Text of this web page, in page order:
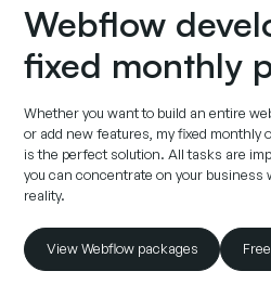
Webflow
fixed monthly
Whether you want to build an entire
or add new features, my fixed monthly
is the perfect solution. All tasks are
you can concentrate on your business
reality.
View Webflow packages